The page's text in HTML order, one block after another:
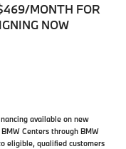
MONTH FOR
NOW
available on new
Centers through BMW
eligible, qualified customers